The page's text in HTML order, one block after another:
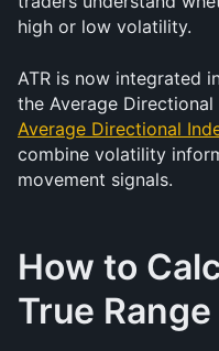
high or low volatility.
ATR is now integrated
Average Directional
combine volatility
movement signals.
How to
True Range